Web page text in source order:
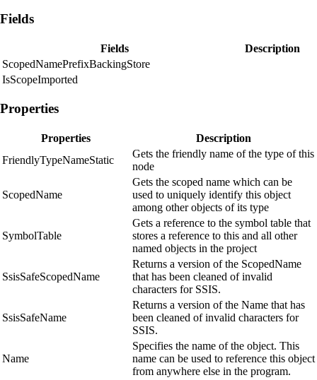
Fields
Fields
Description
ScopedNamePrefixBackingStore
IsScopeImported
Properties
Properties
Description
FriendlyTypeNameStatic
Gets the friendly name of the type of this
node
ScopedName
Gets the scoped name which can be
used to uniquely identify this object
among other objects of its type
SymbolTable
Gets a reference to the symbol table that
stores a reference to this and all other
named objects in the project
SsisSafeScopedName
Returns a version of the ScopedName
that has been cleaned of invalid
characters for SSIS.
SsisSafeName
Returns a version of the Name that has
been cleaned of invalid characters for
SSIS.
Name
Specifies the name of the object. This
name can be used to reference this object
from anywhere else in the program.